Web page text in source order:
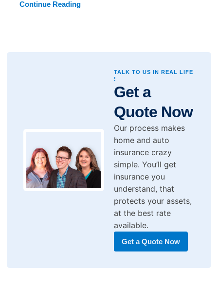
Continue Reading
TALK TO US IN REAL LIFE
!
Get a
Quote Now
Our process makes
home and auto
insurance crazy
simple. You’ll get
insurance you
understand, that
protects your assets,
at the best rate
available.
Get a Quote Now